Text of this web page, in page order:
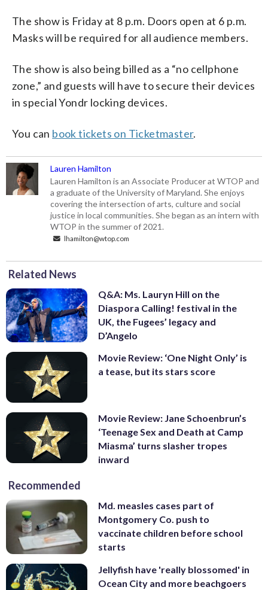
The show is Friday at 8 p.m. Doors open at 6 p.m.
Masks will be required for all audience members.
The show is also being billed as a “no cellphone
zone,” and guests will have to secure their devices
in special Yondr locking devices.
You can book tickets on Ticketmaster.
Lauren Hamilton
Lauren Hamilton is an Associate Producer at WTOP and
a graduate of the University of Maryland. She enjoys
covering the intersection of arts, culture and social
justice in local communities. She began as an intern with
WTOP in the summer of 2021.
lhamilton@wtop.com
Related News
Q&A: Ms. Lauryn Hill on the
Diaspora Calling! festival in the
UK, the Fugees’ legacy and
D’Angelo
Movie Review: ‘One Night Only’ is
a tease, but its stars score
Movie Review: Jane Schoenbrun’s
‘Teenage Sex and Death at Camp
Miasma’ turns slasher tropes
inward
Recommended
Md. measles cases part of
Montgomery Co. push to
vaccinate children before school
starts
Jellyfish have 'really blossomed' in
Ocean City and more beachgoers